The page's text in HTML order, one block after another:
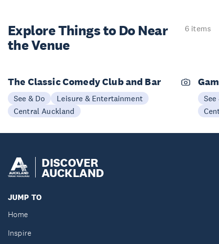
Explore Things to Do Near
the Venue
6 items
The Classic Comedy Club and Bar
See & Do
Leisure & Entertainment
Central Auckland
See
DISCOVER
AUCKLAND
JUMP TO
Home
Inspire